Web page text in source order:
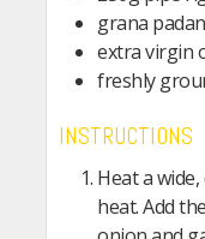
grana
extra virgin
freshly
INSTRUCTIONS
Heat a
heat. Add